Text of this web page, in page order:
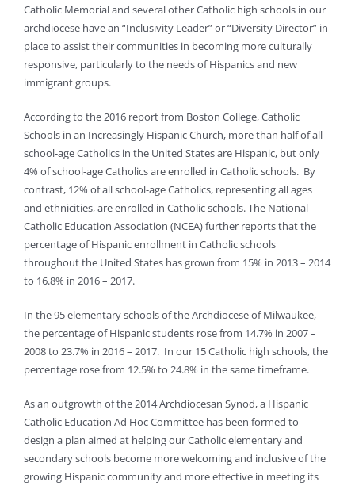
Catholic Memorial and several other Catholic high schools in our
archdiocese have an “Inclusivity Leader” or “Diversity Director” in
place to assist their communities in becoming more culturally
responsive, particularly to the needs of Hispanics and new
immigrant groups.
According to the 2016 report from Boston College, Catholic
Schools in an Increasingly Hispanic Church, more than half of all
school-age Catholics in the United States are Hispanic, but only
4% of school-age Catholics are enrolled in Catholic schools. By
contrast, 12% of all school-age Catholics, representing all ages
and ethnicities, are enrolled in Catholic schools. The National
Catholic Education Association (NCEA) further reports that the
percentage of Hispanic enrollment in Catholic schools
throughout the United States has grown from 15% in 2013 – 2014
to 16.8% in 2016 – 2017.
In the 95 elementary schools of the Archdiocese of Milwaukee,
the percentage of Hispanic students rose from 14.7% in 2007 –
2008 to 23.7% in 2016 – 2017. In our 15 Catholic high schools, the
percentage rose from 12.5% to 24.8% in the same timeframe.
As an outgrowth of the 2014 Archdiocesan Synod, a Hispanic
Catholic Education Ad Hoc Committee has been formed to
design a plan aimed at helping our Catholic elementary and
secondary schools become more welcoming and inclusive of the
growing Hispanic community and more effective in meeting its